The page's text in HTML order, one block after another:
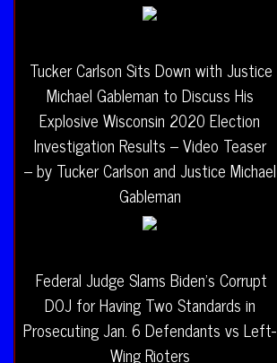
Tucker Carlson Sits Down with Justice
Michael Gableman to Discuss His
Explosive Wisconsin 2020 Election
Investigation Results – Video Teaser
– by Tucker Carlson and Justice Michael
Gableman
Federal Judge Slams Biden’s Corrupt
DOJ for Having Two Standards in
Prosecuting Jan. 6 Defendants vs Left-
Wing Rioters